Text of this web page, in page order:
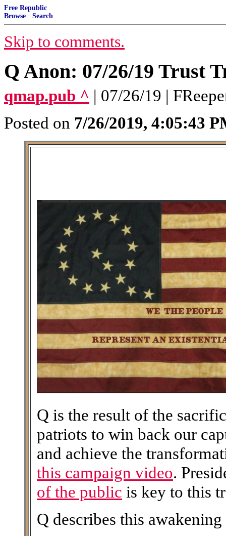
Free Republic
Browse · Search
Skip to comments.
Q Anon: 07/26/19 Trust
qmap.pub ^ | 07/26/19 |
Posted on 7/26/2019, 4:05:43
Q is the result of the
patriots to win back our
and achieve the
this campaign video.
of the public is key to this
Q describes this